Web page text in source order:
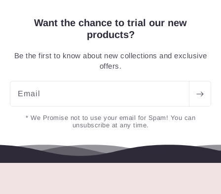
Want the chance to trial our new
products?
Be the first to know about new collections and exclusive
offers.
Email
* We Promise not to use your email for Spam! You can
unsubscribe at any time.